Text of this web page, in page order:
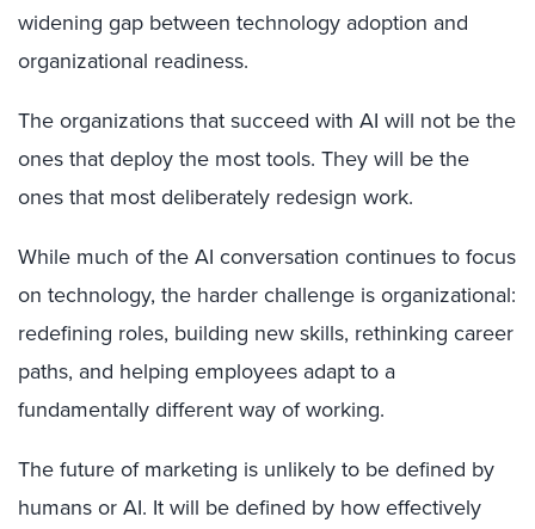
widening gap between technology adoption and
organizational readiness.
The organizations that succeed with AI will not be the
ones that deploy the most tools. They will be the
ones that most deliberately redesign work.
While much of the AI conversation continues to focus
on technology, the harder challenge is organizational:
redefining roles, building new skills, rethinking career
paths, and helping employees adapt to a
fundamentally different way of working.
The future of marketing is unlikely to be defined by
humans or AI. It will be defined by how effectively